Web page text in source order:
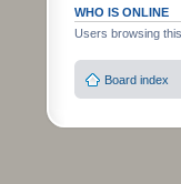
WHO IS ONLINE
Users browsing
Board index